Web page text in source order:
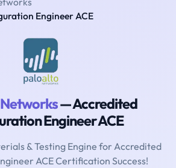
Engineer ACE
— Accredited
Engineer ACE
& Testing Engine for Accredited
ACE Certification Success!